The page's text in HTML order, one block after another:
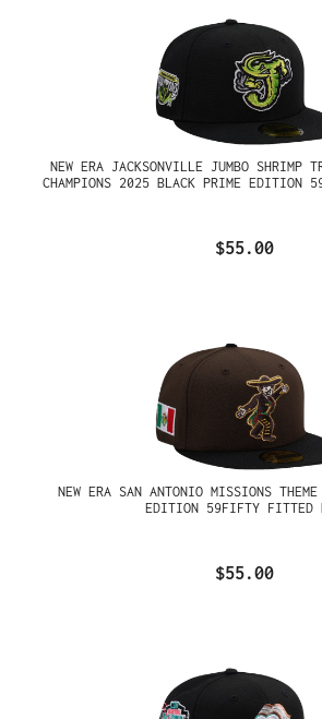
NEW ERA JACKSONVILLE JUMBO SHRIMP
CHAMPIONS 2025 BLACK PRIME EDITION
$55.00
NEW ERA SAN ANTONIO MISSIONS
EDITION 59FIFTY FITTED
$55.00